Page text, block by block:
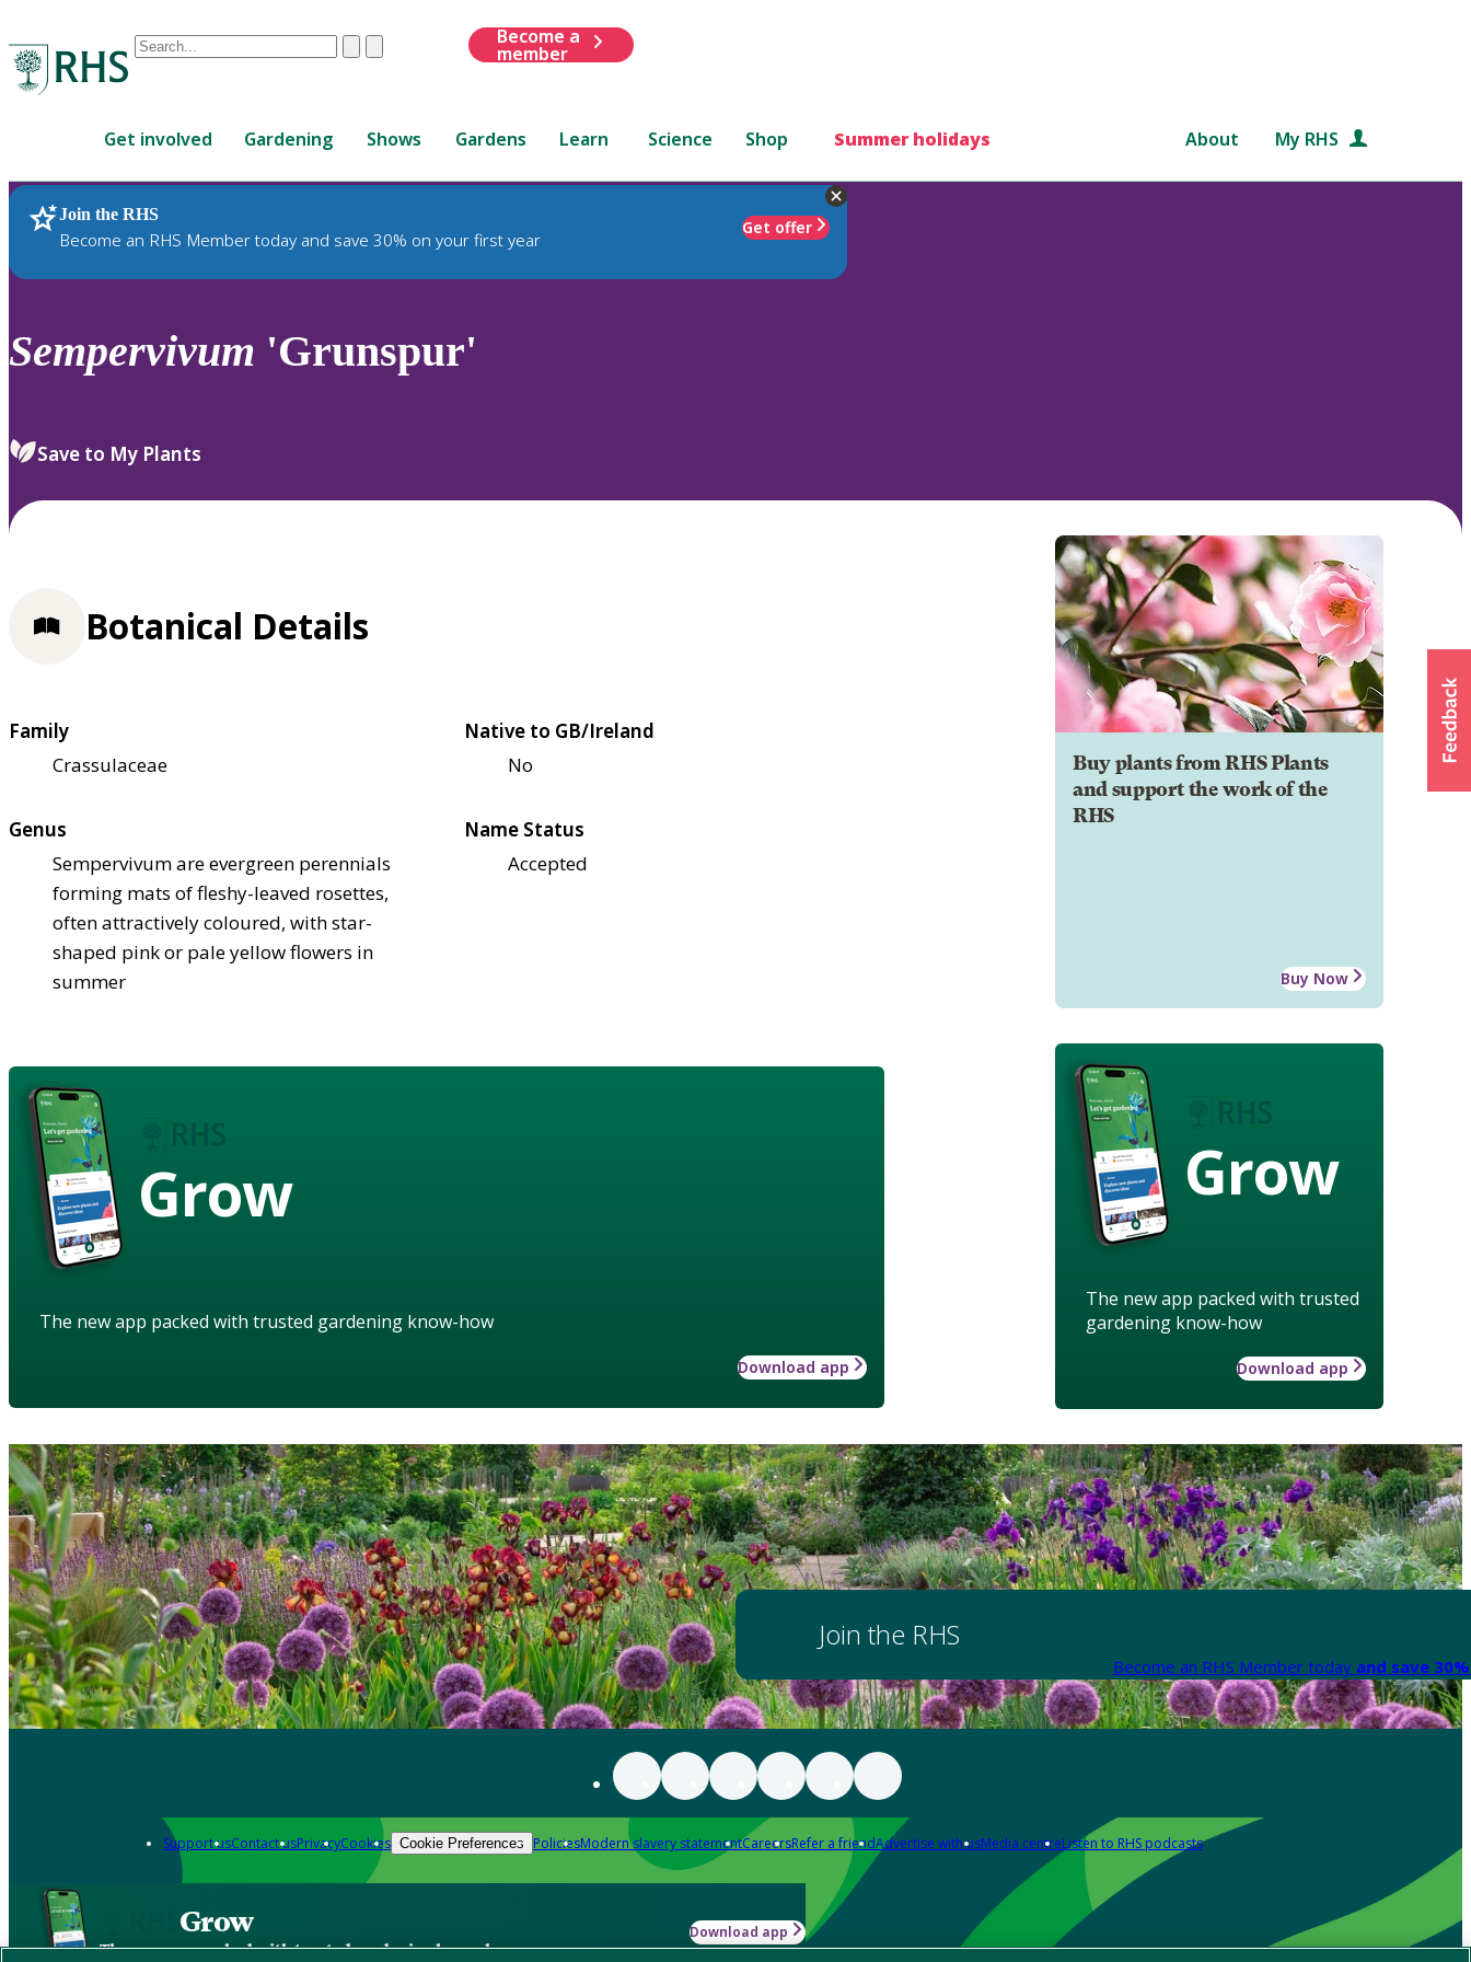
Conduct
are
up
and
down
review
select.
ClearSubmit
Become a
member
Get involved Gardening Shows Gardens Learn Science Shop Summer holidays About My RHS
Join the RHS
Become an RHS Member today and save 30% on your first year
Get offer
RHS Home Plants
Sempervivum 'Grunspur'
Save to My Plants
Buy plants from RHS Plants
and support the work of the
RHS
Buy Now
Grow
The new app packed with trusted
gardening know-how
Download app
Botanical Details
Family
Crassulaceae
Native to GB/Ireland
No
Genus
Sempervivum are evergreen perennials
forming mats of fleshy-leaved rosettes,
often attractively coloured, with star-
shaped pink or pale yellow flowers in
summer
Name Status
Accepted
Grow
The new app packed with trusted gardening know-how
Download app
Join the RHS
Become an RHS Member today and save
Support usContact usPrivacyCookies Cookie Preferences PoliciesModern slavery statementCareersRefer a friendAdvertise with usMedia centreListen to RHS podcasts
Grow
The new app packed with trusted gardening know-how
Download app